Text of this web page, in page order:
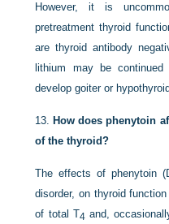
However, it is
pretreatment thyroid
are thyroid antibody
lithium may be
develop goiter or
13. How does phenytoin
of the thyroid?
The effects of phenytoin
disorder, on thyroid
of total T4 and,